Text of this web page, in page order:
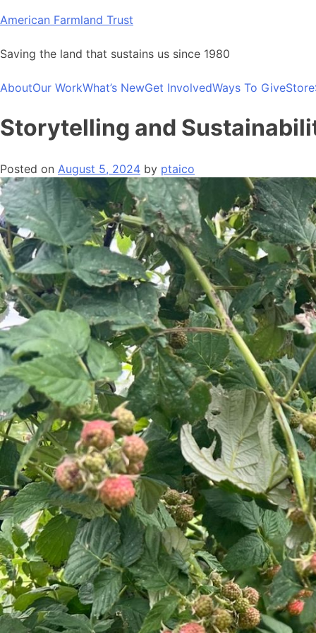
Skip
content
American Farmland Trust
Saving the land that sustains us since 1980
AboutOur WorkWhat’s NewGet InvolvedWays To GiveStore
Storytelling and
Posted on August 5, 2024 by ptaico